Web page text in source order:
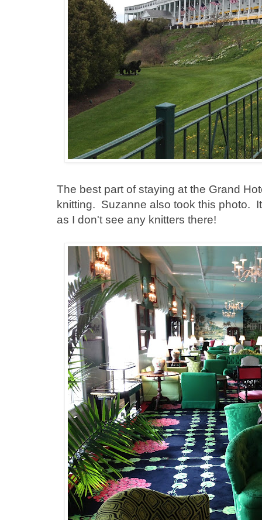
The best part of staying at the Grand
knitting. Suzanne also took this photo.
as I don't see any knitters there!